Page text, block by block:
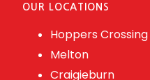
OUR LOCATIONS
Hoppers Crossing
Melton
Craigieburn